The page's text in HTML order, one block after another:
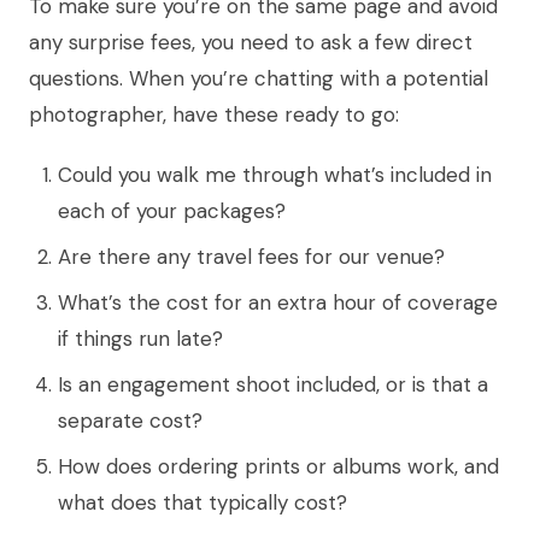
To make sure you’re on the same page and avoid
any surprise fees, you need to ask a few direct
questions. When you’re chatting with a potential
photographer, have these ready to go:
Could you walk me through what’s included in
each of your packages?
Are there any travel fees for our venue?
What’s the cost for an extra hour of coverage
if things run late?
Is an engagement shoot included, or is that a
separate cost?
How does ordering prints or albums work, and
what does that typically cost?